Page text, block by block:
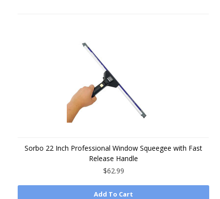
Sorbo 22 Inch Professional Window Squeegee with Fast
Release Handle
$62.99
Add To Cart